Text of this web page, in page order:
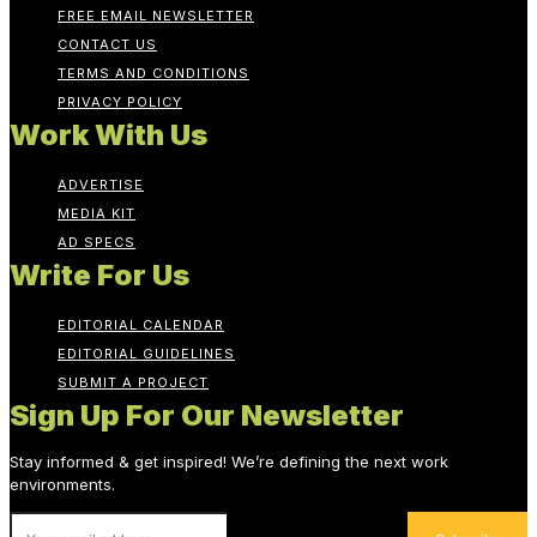
FREE EMAIL NEWSLETTER
CONTACT US
TERMS AND CONDITIONS
PRIVACY POLICY
Work With Us
ADVERTISE
MEDIA KIT
AD SPECS
Write For Us
EDITORIAL CALENDAR
EDITORIAL GUIDELINES
SUBMIT A PROJECT
Sign Up For Our Newsletter
Stay informed & get inspired! We’re defining the next work
environments.